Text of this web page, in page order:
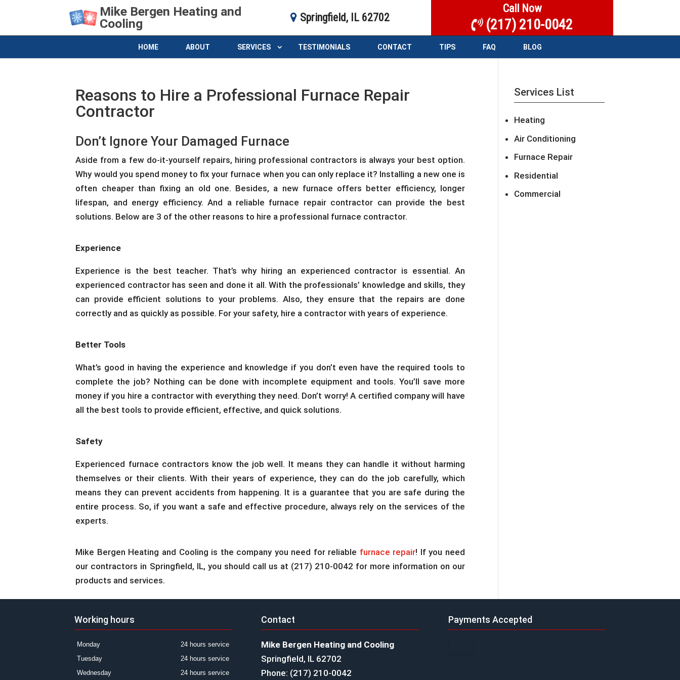
Mike Bergen Heating and
Cooling
Springfield, IL 62702
Call Now
(217) 210-0042
HOME ABOUT SERVICES TESTIMONIALS CONTACT TIPS FAQ BLOG
Reasons to Hire a Professional Furnace Repair
Contractor
Don’t Ignore Your Damaged Furnace
Aside from a few do-it-yourself repairs, hiring professional contractors is always your best option.
Why would you spend money to fix your furnace when you can only replace it? Installing a new one is
often cheaper than fixing an old one. Besides, a new furnace offers better efficiency, longer
lifespan, and energy efficiency. And a reliable furnace repair contractor can provide the best
solutions. Below are 3 of the other reasons to hire a professional furnace contractor.
Experience
Experience is the best teacher. That’s why hiring an experienced contractor is essential. An
experienced contractor has seen and done it all. With the professionals’ knowledge and skills, they
can provide efficient solutions to your problems. Also, they ensure that the repairs are done
correctly and as quickly as possible. For your safety, hire a contractor with years of experience.
Better Tools
What’s good in having the experience and knowledge if you don’t even have the required tools to
complete the job? Nothing can be done with incomplete equipment and tools. You’ll save more
money if you hire a contractor with everything they need. Don’t worry! A certified company will have
all the best tools to provide efficient, effective, and quick solutions.
Safety
Experienced furnace contractors know the job well. It means they can handle it without harming
themselves or their clients. With their years of experience, they can do the job carefully, which
means they can prevent accidents from happening. It is a guarantee that you are safe during the
entire process. So, if you want a safe and effective procedure, always rely on the services of the
experts.
Mike Bergen Heating and Cooling is the company you need for reliable furnace repair! If you need
our contractors in Springfield, IL, you should call us at (217) 210-0042 for more information on our
products and services.
Services List
Heating
Air Conditioning
Furnace Repair
Residential
Commercial
Working hours
Monday
24 hours service
Tuesday
24 hours service
Wednesday
24 hours service
Contact
Mike Bergen Heating and Cooling
Springfield, IL 62702
Phone: (217) 210-0042
Payments Accepted